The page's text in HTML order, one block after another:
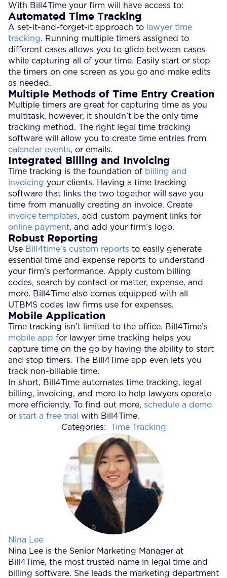
With Bill4Time your firm will have access to:
Automated Time Tracking
A set-it-and-forget-it approach to lawyer time
tracking. Running multiple timers assigned to
different cases allows you to glide between cases
while capturing all of your time. Easily start or stop
the timers on one screen as you go and make edits
as needed.
Multiple Methods of Time Entry Creation
Multiple timers are great for capturing time as you
multitask, however, it shouldn’t be the only time
tracking method. The right legal time tracking
software will allow you to create time entries from
calendar events, or emails.
Integrated Billing and Invoicing
Time tracking is the foundation of billing and
invoicing your clients. Having a time tracking
software that links the two together will save you
time from manually creating an invoice. Create
invoice templates, add custom payment links for
online payment, and add your firm’s logo.
Robust Reporting
Use Bill4time’s custom reports to easily generate
essential time and expense reports to understand
your firm’s performance. Apply custom billing
codes, search by contact or matter, expense, and
more. Bill4Time also comes equipped with all
UTBMS codes law firms use for expenses.
Mobile Application
Time tracking isn’t limited to the office. Bill4Time’s
mobile app for lawyer time tracking helps you
capture time on the go by having the ability to start
and stop timers. The Bill4Time app even lets you
track non-billable time.
In short, Bill4Time automates time tracking, legal
billing, invoicing, and more to help lawyers operate
more efficiently. To find out more, schedule a demo
or start a free trial
with Bill4Time.
Categories:
Time Tracking
Posted by
Nina Lee
Nina Lee is the Senior Marketing Manager at
Bill4Time, the most trusted name in legal time and
billing software. She leads the marketing department